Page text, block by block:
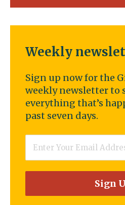
Weekly
Sign up now for the
weekly newsletter to
everything that’s
past seven days.